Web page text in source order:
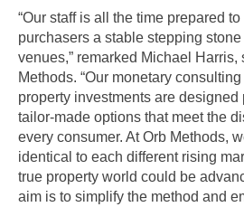
“Our staff is all the time prepared
purchasers a stable stepping
venues,” remarked Michael Harris,
Methods. “Our monetary
property investments are designed
tailor-made options that meet the
every consumer. At Orb Methods,
identical to each different rising
true property world could be
aim is to simplify the method and